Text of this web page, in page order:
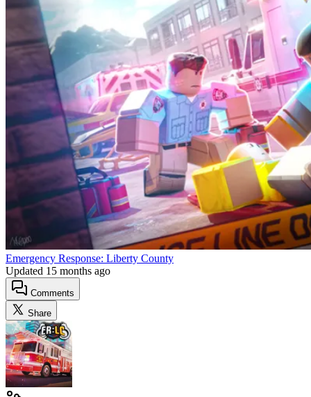
Emergency Response: Liberty County
Updated 15 months ago
Comments
Share